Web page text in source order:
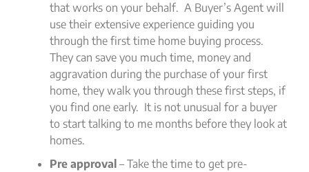
that works on your behalf. A Buyer’s Agent will
use their extensive experience guiding you
through the first time home buying process.
They can save you much time, money and
aggravation during the purchase of your first
home, they walk you through these first steps, if
you find one early. It is not unusual for a buyer
to start talking to me months before they look at
homes.
Pre approval – Take the time to get pre-